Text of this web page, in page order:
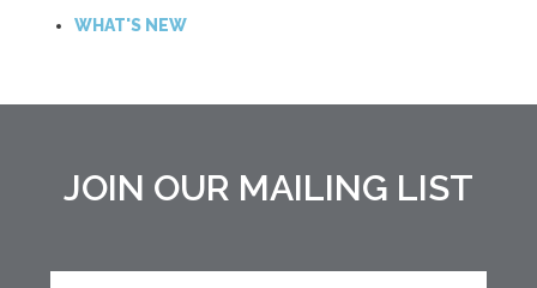
WHAT'S NEW
JOIN OUR MAILING LIST